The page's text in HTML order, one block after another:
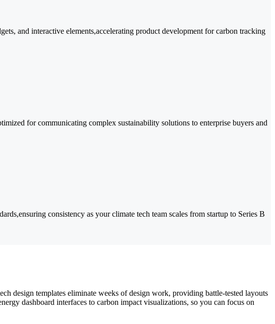
and interactive elements,accelerating product development for carbon tracking
for communicating complex sustainability solutions to enterprise buyers and
consistency as your climate tech team scales from startup to Series B
design templates eliminate weeks of design work, providing battle-tested layouts
dashboard interfaces to carbon impact visualizations, so you can focus on